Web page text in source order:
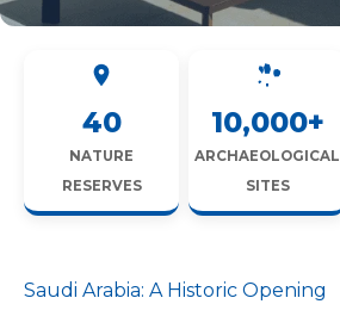
40
NATURE
RESERVES
10,000+
ARCHAEOLOGICAL
SITES
Saudi Arabia: A Historic Opening